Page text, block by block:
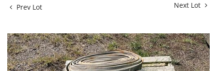
Prev Lot Next Lot